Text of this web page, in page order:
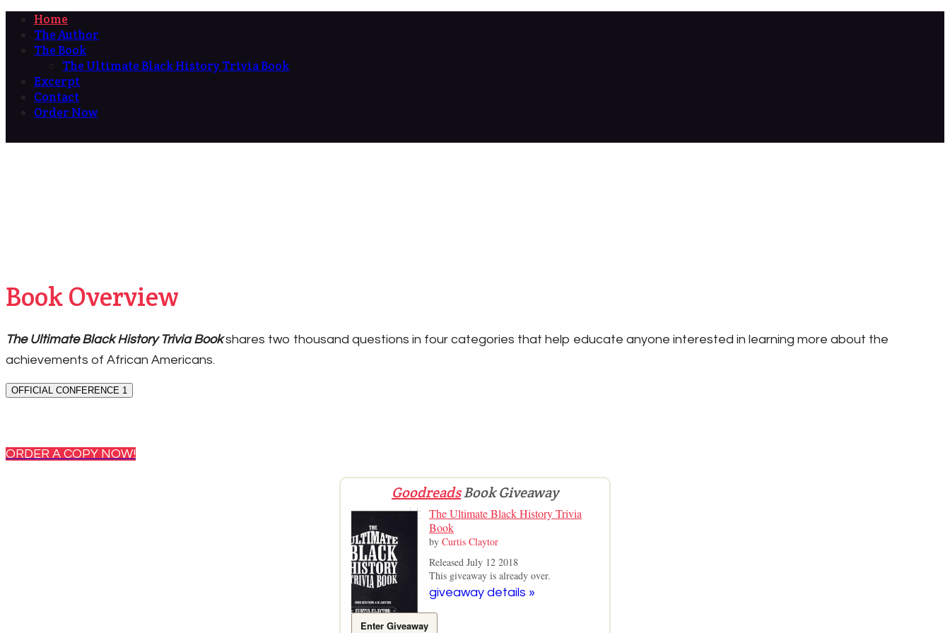
Home
The Author
The Book
The Ultimate Black History Trivia Book
Excerpt
Contact
Order Now
Book Overview
The Ultimate Black History Trivia Bookshares two thousand questions in four categories that help educate anyone interested in learning more about the
achievements of African Americans.
OFFICIAL CONFERENCE 1
ORDER A COPY NOW!
GoodreadsBook Giveaway
The Ultimate Black History Trivia
Book
by Curtis Claytor
Released July 12 2018
This giveaway is already over.
giveaway details »
Enter Giveaway